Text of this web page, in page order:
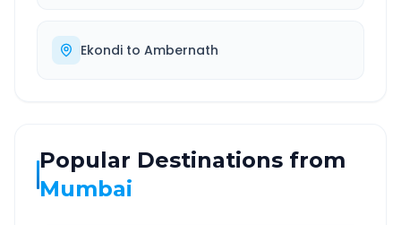
Ekondi to Ambernath
Popular Destinations from
Mumbai